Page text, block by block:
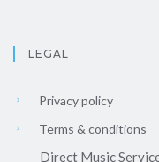
LEGAL
Privacy policy
Terms & conditions
Direct Music